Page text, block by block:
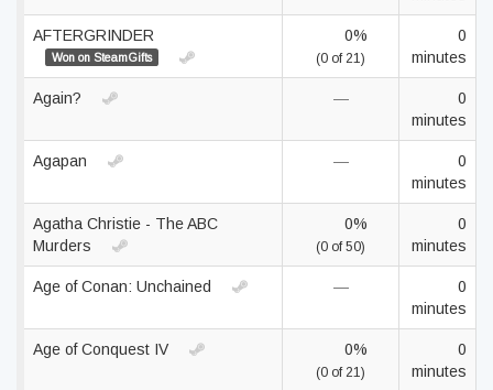
AFTERGRINDER
Won on SteamGifts
0%
(0 of 21)
0
minutes
Again? —
0
minutes
Agapan —
0
minutes
Agatha Christie - The ABC
Murders
0%
(0 of 50)
0
minutes
Age of Conan: Unchained —
0
minutes
Age of Conquest IV 0%
(0 of 21)
0
minutes